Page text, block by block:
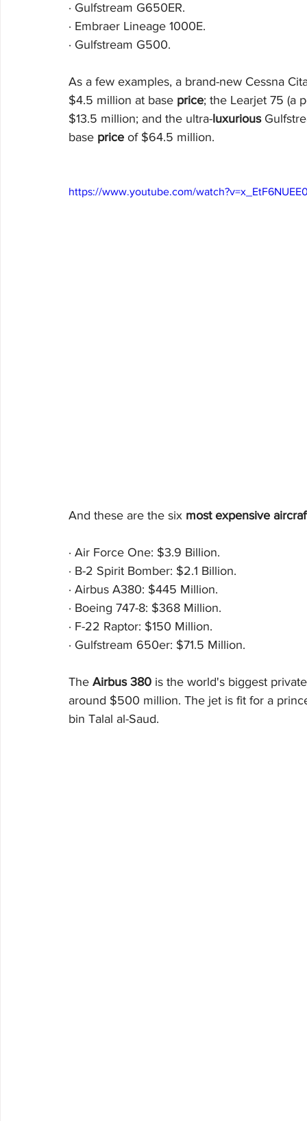
· Gulfstream G650ER.
· Embraer Lineage 1000E.
· Gulfstream G500.
As a few examples, a brand-new Cessna
$4.5 million at base price; the Learjet 75 (a
$13.5 million; and the ultra-luxurious
base price of $64.5 million.
https://www.youtube.com/
And these are the six most expensive
· Air Force One: $3.9 Billion.
· B-2 Spirit Bomber: $2.1 Billion.
· Airbus A380: $445 Million.
· Boeing 747-8: $368 Million.
· F-22 Raptor: $150 Million.
· Gulfstream 650er: $71.5 Million.
The Airbus 380 is the world's biggest
around $500 million. The jet is fit for a
bin Talal al-Saud.